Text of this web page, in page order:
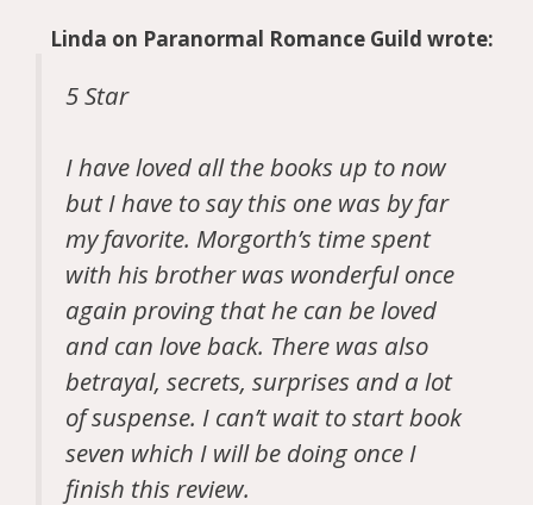
Linda on Paranormal Romance Guild wrote:
5 Star
I have loved all the books up to now
but I have to say this one was by far
my favorite. Morgorth’s time spent
with his brother was wonderful once
again proving that he can be loved
and can love back. There was also
betrayal, secrets, surprises and a lot
of suspense. I can’t wait to start book
seven which I will be doing once I
finish this review.